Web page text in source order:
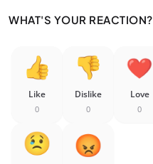
WHAT'S YOUR REACTION?
Like
0
Dislike
0
Love
0